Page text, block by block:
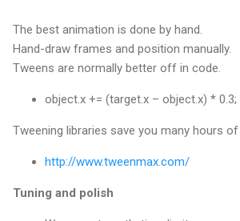
The best animation is done by hand.
Hand-draw frames and position manually.
Tweens are normally better off in code.
object.x += (target.x – object.x) * 0.3;
Tweening libraries save you many hours
http://www.tweenmax.com/
Tuning and polish